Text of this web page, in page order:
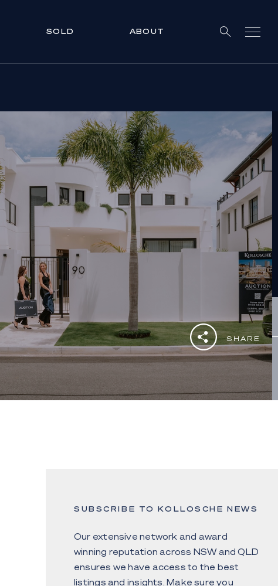
SOLD ABOUT
SHARE
SUBSCRIBE TO KOLLOSCHE NEWS
Our extensive network and award
winning reputation across NSW and QLD
ensures we have access to the best
listings and insights. Make sure you